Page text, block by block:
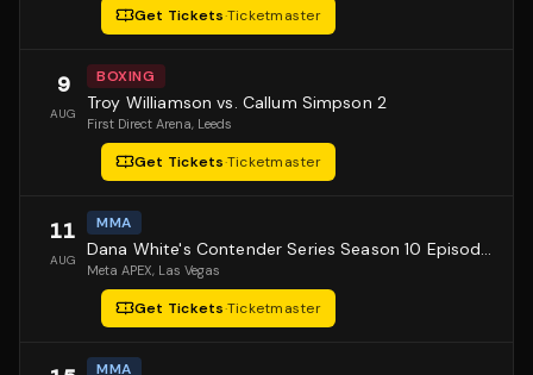
Get Tickets·Ticketmaster
9
AUG
BOXING
Troy Williamson vs. Callum Simpson 2
First Direct Arena, Leeds
Get Tickets·Ticketmaster
11
AUG
MMA
Dana White's Contender Series Season 10 Episode 1
Meta APEX, Las Vegas
Get Tickets·Ticketmaster
MMA